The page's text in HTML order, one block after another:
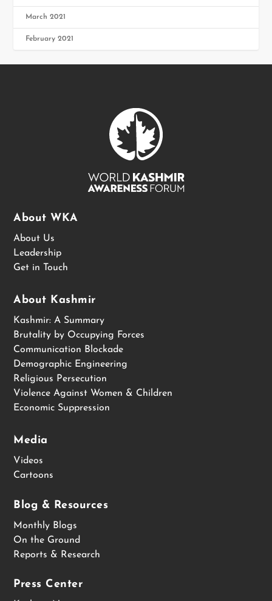
March 2021
February 2021
About WKA
About Us
Leadership
Get in Touch
About Kashmir
Kashmir: A Summary
Brutality by Occupying Forces
Communication Blockade
Demographic Engineering
Religious Persecution
Violence Against Women & Children
Economic Suppression
Media
Videos
Cartoons
Blog & Resources
Monthly Blogs
On the Ground
Reports & Research
Press Center